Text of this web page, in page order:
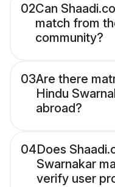
02Can
match from
community?
03Are there
Hindu
abroad?
04Does
Swarnakar
verify user